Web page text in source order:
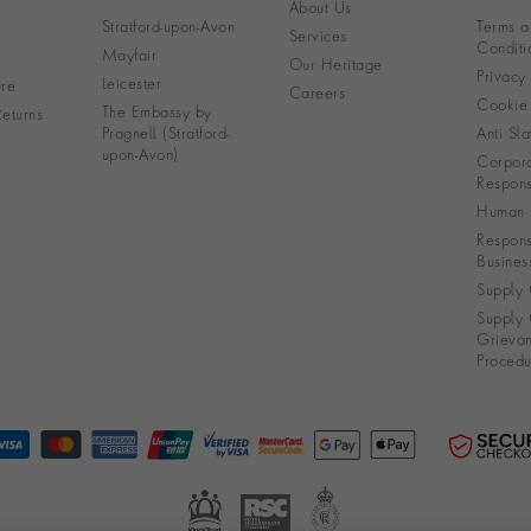
Stratford-upon-Avon
Mayfair
Leicester
The Embassy by
Pragnell (Stratford-
upon-Avon)
About Us
Services
Our Heritage
Careers
Terms
Privacy
Cookie
Anti
Human
Supply
Supply